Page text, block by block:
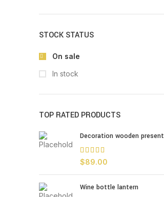
STOCK STATUS
On sale
In stock
TOP RATED PRODUCTS
Decoration wooden present
$89.00
Wine bottle lantern